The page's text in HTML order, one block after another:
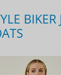
BIKER